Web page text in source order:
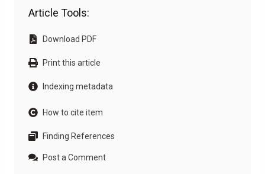
Article Tools:
Download PDF
Print this article
Indexing metadata
How to cite item
Finding References
Post a Comment